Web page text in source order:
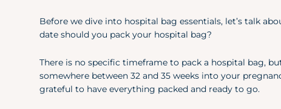
Before we dive into hospital bag essentials, let’s talk
date should you pack your hospital bag?
There is no specific timeframe to pack a hospital bag,
somewhere between 32 and 35 weeks into your
grateful to have everything packed and ready to go.